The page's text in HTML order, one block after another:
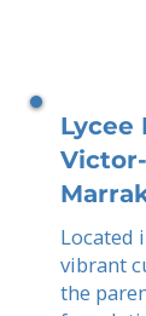
Lycee
Located
vibrant
the